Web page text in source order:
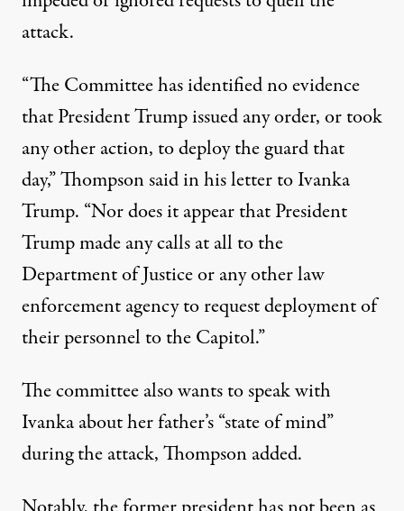
attack.
“The Committee has identified no evidence
that President Trump issued any order, or took
any other action, to deploy the guard that
day,”Thompson said in his letter to Ivanka
Trump. “Nor does it appear that President
Trump made any calls at all to the
Department of Justice or any other law
enforcement agency to request deployment of
their personnel to the Capitol.”
The committee also wants to speak with
Ivanka about her father’s “state of mind”
during the attack, Thompson added.